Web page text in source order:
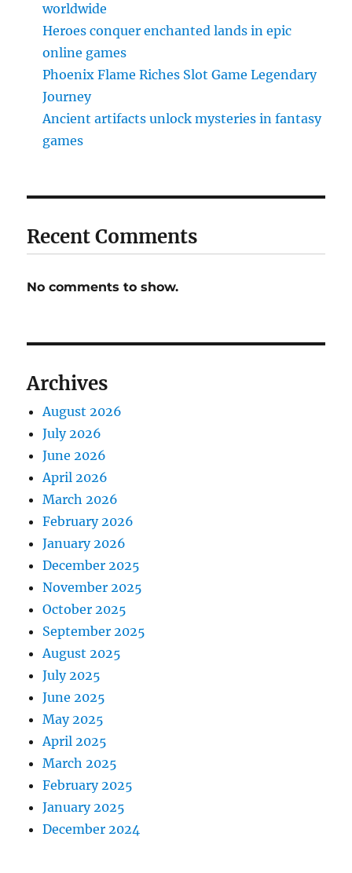
worldwide
Heroes conquer enchanted lands in epic
online games
Phoenix Flame Riches Slot Game Legendary
Journey
Ancient artifacts unlock mysteries in fantasy
games
Recent Comments
No comments to show.
Archives
August 2026
July 2026
June 2026
April 2026
March 2026
February 2026
January 2026
December 2025
November 2025
October 2025
September 2025
August 2025
July 2025
June 2025
May 2025
April 2025
March 2025
February 2025
January 2025
December 2024